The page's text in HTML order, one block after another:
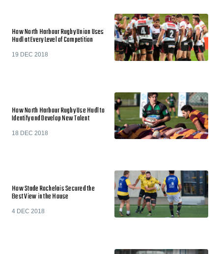
How North Harbour Rugby Union Uses
Hudl at Every Level of Competition
19 DEC 2018
How North Harbour Rugby Use Hudl to
Identify and Develop New Talent
18 DEC 2018
How Stade Rochelais Secured the
Best View in the House
4 DEC 2018